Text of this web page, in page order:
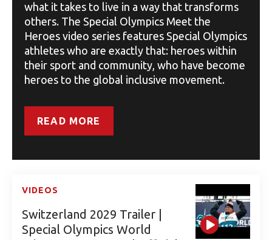
what it takes to live in a way that transforms
others. The Special Olympics Meet the
Heroes video series features Special Olympics
athletes who are exactly that: heroes within
their sport and community, who have become
heroes to the global inclusive movement.
READ MORE
VIDEOS
Switzerland 2029 Trailer |
Special Olympics World